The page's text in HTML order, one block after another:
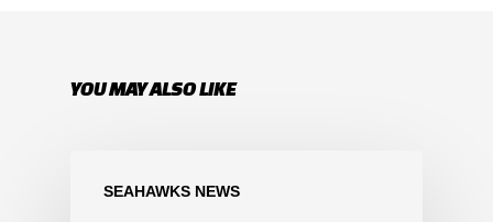
YOU MAY ALSO LIKE
SEAHAWKS NEWS